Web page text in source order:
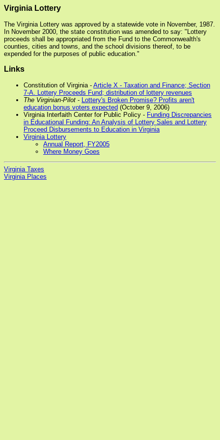
Virginia Lottery
The Virginia Lottery was approved by a statewide vote in November, 1987.
In November 2000, the state constitution was amended to say: "Lottery
proceeds shall be appropriated from the Fund to the Commonwealth's
counties, cities and towns, and the school divisions thereof, to be
expended for the purposes of public education."
Links
Constitution of Virginia - Article X - Taxation and Finance; Section
7-A. Lottery Proceeds Fund; distribution of lottery revenues
The Virginian-Pilot -
Lottery's Broken Promise? Profits aren't
education bonus voters expected (October 9, 2006)
Virginia Interfaith Center for Public Policy - Funding Discrepancies
in Educational Funding: An Analysis of Lottery Sales and Lottery
Proceed Disbursements to Education in Virginia
Virginia Lottery
Annual Report, FY2005
Where Money Goes
Virginia Taxes
Virginia Places